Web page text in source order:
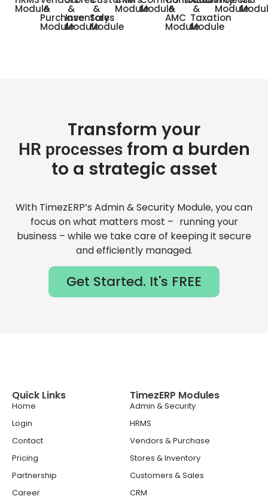
Module
&
Purchase
Module
&
Inventory
Module
&
Sales
Module
ModuleModule
&
AMC
Module
&
Taxation
Module
Module
Transform your
HR processes from a burden
to a strategic asset
With TimezERP’s Admin & Security Module, you can
focus on what matters most – running your
business – while we take care of keeping it secure
and efficiently managed.
Get Started. It's FREE
Quick Links
Home
Login
Contact
Pricing
Partnership
Career
TimezERP Modules
Admin & Security
HRMS
Vendors & Purchase
Stores & Inventory
Customers & Sales
CRM